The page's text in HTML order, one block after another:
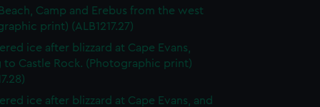
Camp and Erebus from the west
print) (ALB1217.27)
ice after blizzard at Cape Evans,
to Castle Rock. (Photographic print)
ice after blizzard at Cape Evans, and